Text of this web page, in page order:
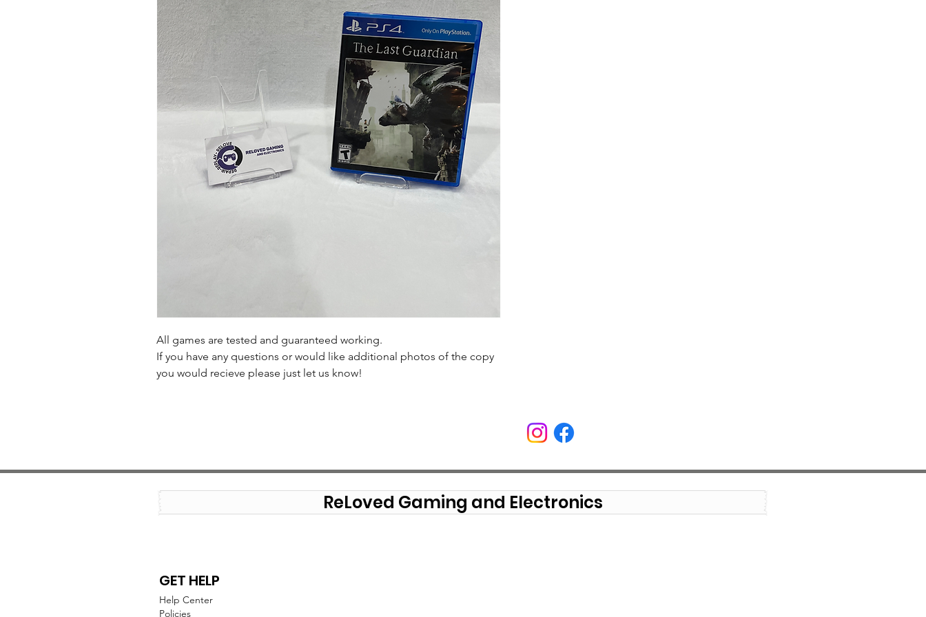
All games are tested and guaranteed working.
If you have any questions or would like additional photos of the copy
you would recieve please just let us know!
ReLoved Gaming and Electronics
GET HELP
Help Center
Policies